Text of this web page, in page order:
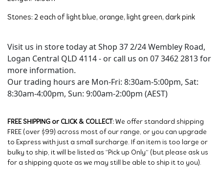
Stones: 2 each of light blue, orange, light green, dark pink
Visit us in store today at Shop 37 2/24 Wembley Road,
Logan Central QLD 4114 - or call us on 07 3462 2813 for
more information.
Our trading hours are Mon-Fri: 8:30am-5:00pm, Sat:
8:30am-4:00pm, Sun: 9:00am-2:00pm (AEST)
FREE SHIPPING or CLICK & COLLECT: We offer standard shipping
FREE (over $99) across most of our range, or you can upgrade
to Express with just a small surcharge. If an item is too large or
bulky to ship, it will be listed as “Pick up Only” (but please ask us
for a shipping quote as we may still be able to ship it to you).